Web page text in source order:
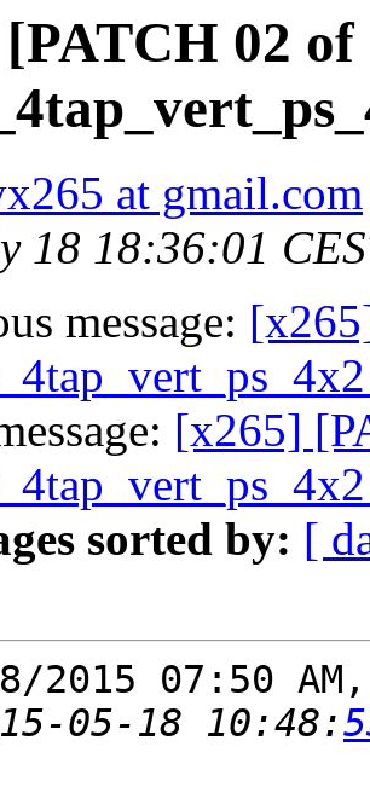
02 of
at gmail.com
18 18:36:01
message:
[x265]
sorted by: [
2015 07:50
05-18 10:48: